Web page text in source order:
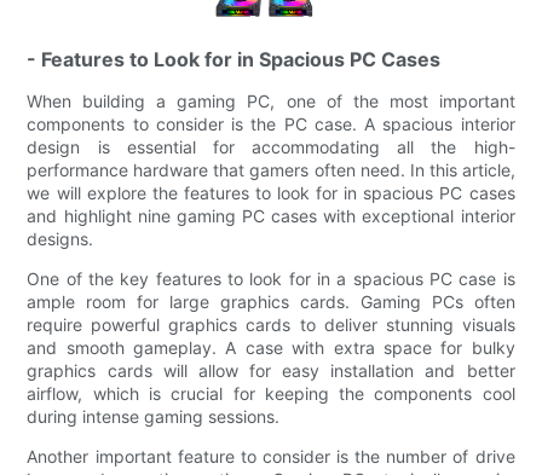
- Features to Look for in Spacious PC Cases
When building a gaming PC, one of the most important
components to consider is the PC case. A spacious interior
design is essential for accommodating all the high-
performance hardware that gamers often need. In this article,
we will explore the features to look for in spacious PC cases
and highlight nine gaming PC cases with exceptional interior
designs.
One of the key features to look for in a spacious PC case is
ample room for large graphics cards. Gaming PCs often
require powerful graphics cards to deliver stunning visuals
and smooth gameplay. A case with extra space for bulky
graphics cards will allow for easy installation and better
airflow, which is crucial for keeping the components cool
during intense gaming sessions.
Another important feature to consider is the number of drive